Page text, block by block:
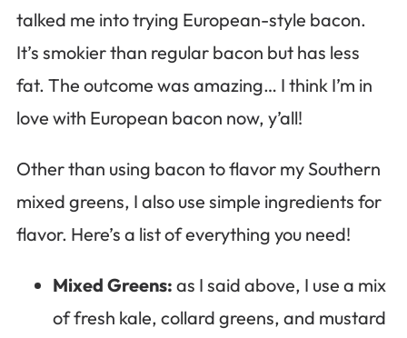
talked me into trying European-style bacon.
It’s smokier than regular bacon but has less
fat. The outcome was amazing… I think I’m in
love with European bacon now, y’all!
Other than using bacon to flavor my Southern
mixed greens, I also use simple ingredients for
flavor. Here’s a list of everything you need!
Mixed Greens: as I said above, I use a mix
of fresh kale, collard greens, and mustard